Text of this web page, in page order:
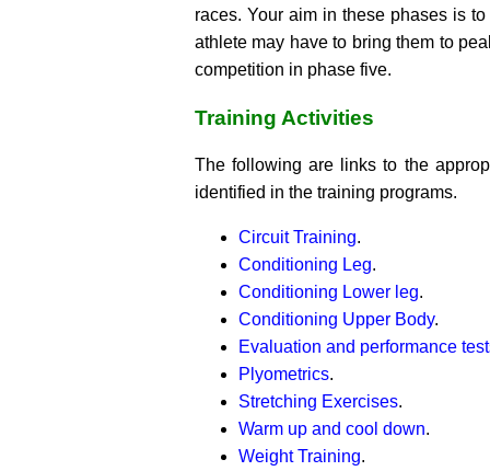
races. Your aim in these phases is
athlete may have to bring them to
competition in phase five.
Training Activities
The following are links to the
identified in the training programs.
Circuit Training.
Conditioning Leg.
Conditioning Lower leg.
Conditioning Upper Body.
Evaluation and performance
Plyometrics.
Stretching Exercises.
Warm up and cool down.
Weight Training.